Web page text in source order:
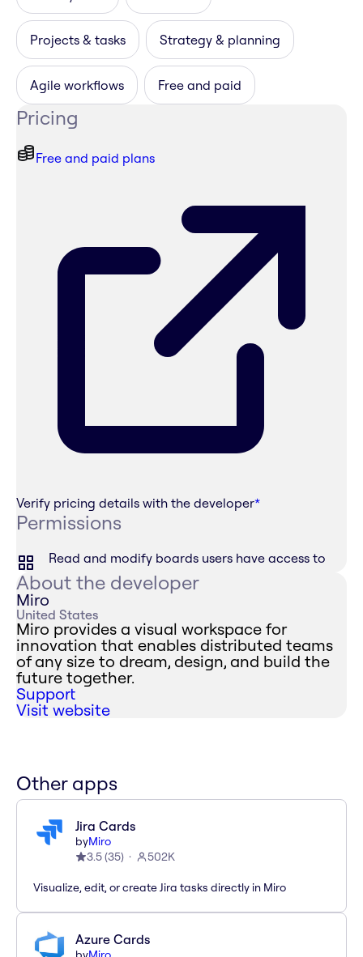
Projects & tasks Strategy & planning
Agile workflows Free and paid
Pricing
Free and paid plans
Verify pricing details with the developer*
Permissions
Read and modify boards users have access to
About the developer
Miro
United States
Miro provides a visual workspace for
innovation that enables distributed teams
of any size to dream, design, and build the
future together.
Support
Visit website
Other apps
Jira Cards
byMiro
3.5(35) 502K
Visualize, edit, or create Jira tasks directly in Miro
Azure Cards